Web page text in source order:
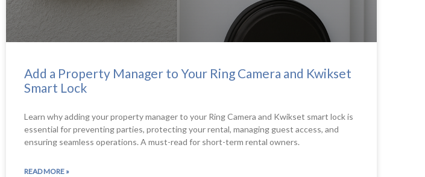
Add a Property Manager to Your Ring Camera and Kwikset
Smart Lock
Learn why adding your property manager to your Ring Camera and Kwikset smart lock is
essential for preventing parties, protecting your rental, managing guest access, and
ensuring seamless operations. A must-read for short-term rental owners.
READ MORE »